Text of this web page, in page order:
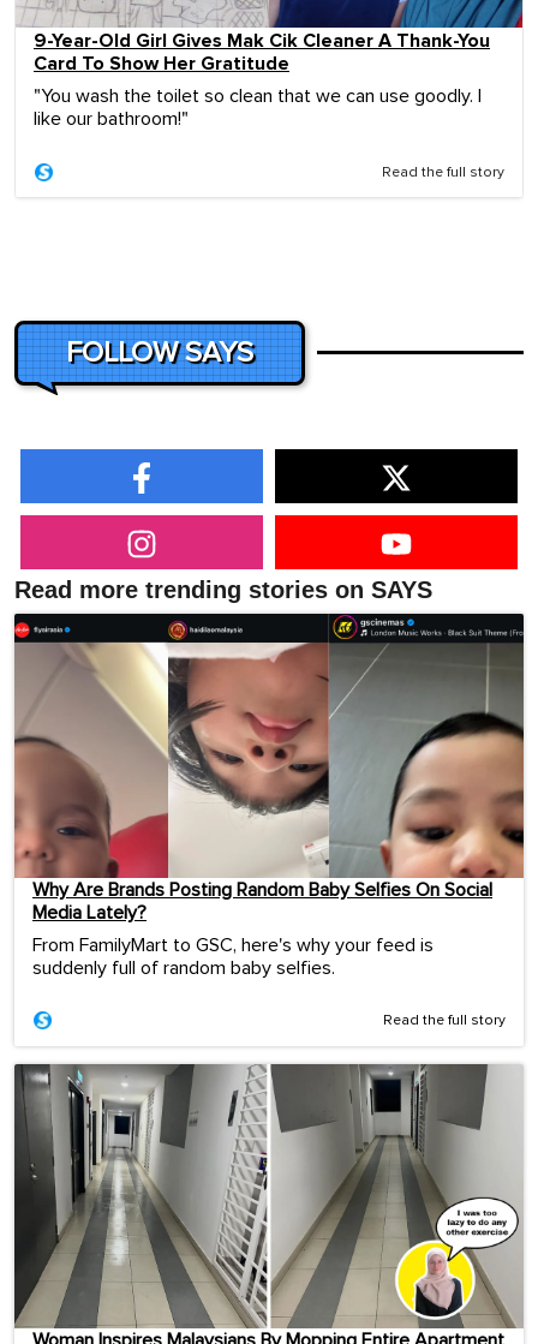
9-Year-Old Girl Gives Mak Cik Cleaner A Thank-You
Card To Show Her Gratitude
"You wash the toilet so clean that we can use goodly. I
like our bathroom!"
Read the full story
FOLLOW SAYS
Read more trending stories on SAYS
Why Are Brands Posting Random Baby Selfies On Social
Media Lately?
From FamilyMart to GSC, here's why your feed is
suddenly full of random baby selfies.
Read the full story